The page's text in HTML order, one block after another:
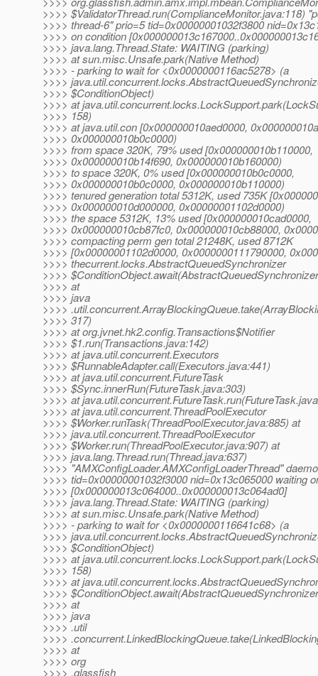
>>>> $ValidatorThread.run(ComplianceMonitor.java:118)
>>>> thread-6" prio=5 tid=0x00000001032f3800
>>>> on condition
>>>> java.lang.Thread.State: WAITING (parking)
>>>> at sun.misc.Unsafe.park(Native Method)
>>>> - parking to wait for <0x0000000116ac5278> (a
>>>>
>>>> $ConditionObject)
>>>> at
>>>> 158)
>>>> at java.util.con [0x000000010aed0000,
>>>> 0x000000010b0c0000)
>>>> from space 320K, 79% used [0x000000010b110000,
>>>> 0x000000010b14f690, 0x000000010b160000)
>>>> to space 320K, 0% used [0x000000010b0c0000,
>>>> 0x000000010b0c0000, 0x000000010b110000)
>>>> tenured generation total 5312K, used 735K
>>>> 0x000000010d000000, 0x00000001102d0000)
>>>> the space 5312K, 13% used [0x000000010cad0000,
>>>> 0x000000010cb87fc0, 0x000000010cb88000,
>>>> compacting perm gen total 21248K, used 8712K
>>>> [0x00000001102d0000, 0x0000000111790000,
>>>> thecurrent.locks.AbstractQueuedSynchronizer
>>>>
>>>> at
>>>> java
>>>>
>>>> 317)
>>>> at org.jvnet.hk2.config.Transactions$Notifier
>>>> $1.run(Transactions.java:142)
>>>> at java.util.concurrent.Executors
>>>> $RunnableAdapter.call(Executors.java:441)
>>>> at java.util.concurrent.FutureTask
>>>> $Sync.innerRun(FutureTask.java:303)
>>>> at
>>>> at java.util.concurrent.ThreadPoolExecutor
>>>> $Worker.runTask(ThreadPoolExecutor.java:885) at
>>>> java.util.concurrent.ThreadPoolExecutor
>>>> $Worker.run(ThreadPoolExecutor.java:907) at
>>>> java.lang.Thread.run(Thread.java:637)
>>>> "AMXConfigLoader.AMXConfigLoaderThread"
>>>> tid=0x00000001032f3000 nid=0x13c065000 waiting
>>>> [0x000000013c064000..0x000000013c064ad0]
>>>> java.lang.Thread.State: WAITING (parking)
>>>> at sun.misc.Unsafe.park(Native Method)
>>>> - parking to wait for <0x0000000116641c68> (a
>>>>
>>>> $ConditionObject)
>>>> at
>>>> 158)
>>>> at
>>>>
>>>> at
>>>> java
>>>> .util
>>>>
>>>> at
>>>> org
>>>> .glassfish